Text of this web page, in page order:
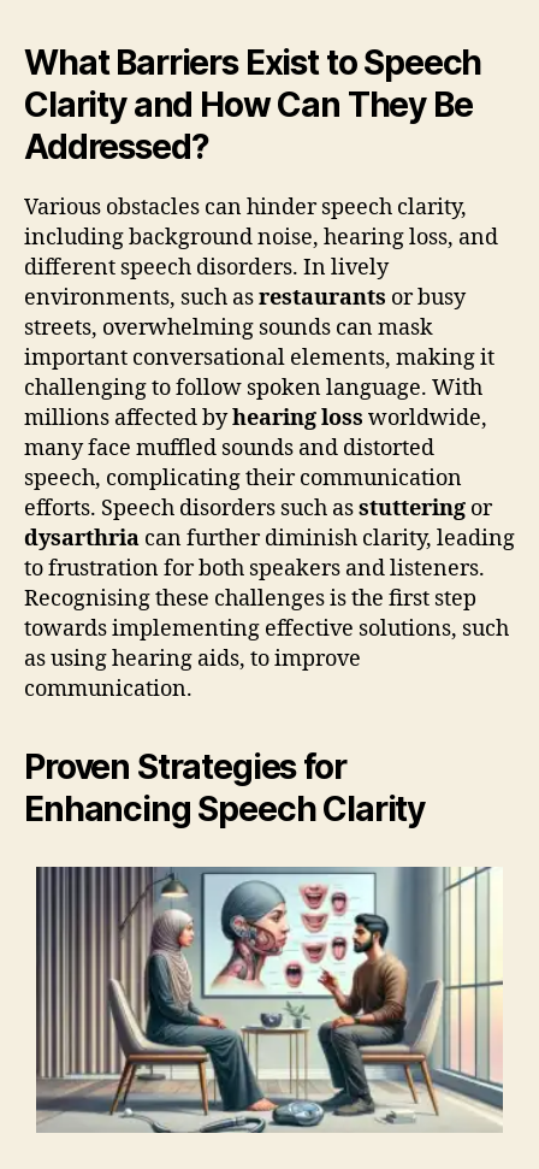
What Barriers Exist to Speech
Clarity and How Can They Be
Addressed?
Various obstacles can hinder speech clarity,
including background noise, hearing loss, and
different speech disorders. In lively
environments, such asrestaurants or busy
streets, overwhelming sounds can mask
important conversational elements, making it
challenging to follow spoken language. With
millions affected byhearing loss worldwide,
many face muffled sounds and distorted
speech, complicating their communication
efforts. Speech disorders such asstuttering or
dysarthria can further diminish clarity, leading
to frustration for both speakers and listeners.
Recognising these challenges is the first step
towards implementing effective solutions, such
as using hearing aids, to improve
communication.
Proven Strategies for
Enhancing Speech Clarity